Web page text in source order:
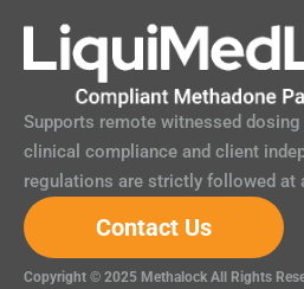
Supports remote witnessed
clinical compliance and client
regulations are strictly followed at
Contact Us
Copyright © 2025 Methalock All Rights